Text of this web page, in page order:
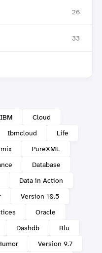
26
33
IBM
Cloud
Ibmcloud
Life
PureXML
Database
Data in Action
Version 10.5
Oracle
Dashdb
Blu
Version 9.7